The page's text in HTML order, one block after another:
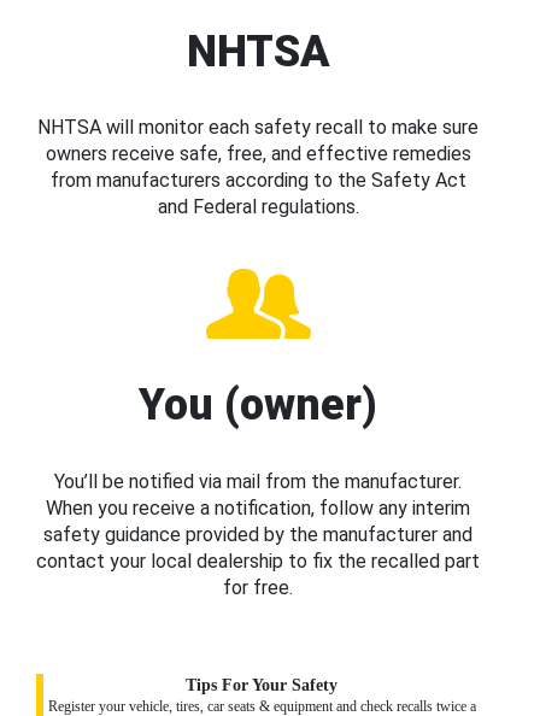
NHTSA
NHTSA will monitor each safety recall to make sure
owners receive safe, free, and effective remedies
from manufacturers according to the Safety Act
and Federal regulations.
You (owner)
You’ll be notified via mail from the manufacturer.
When you receive a notification, follow any interim
safety guidance provided by the manufacturer and
contact your local dealership to fix the recalled part
for free.
Tips For Your Safety
Register your vehicle, tires, car seats & equipment and check recalls twice a